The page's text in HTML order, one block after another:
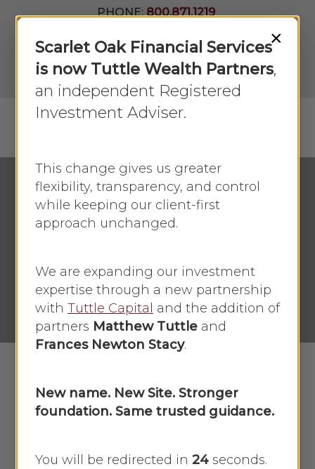
content
PHONE:800.871.1219
Newsletter
LPL
Account
View
Economic Update
By Faye Sykes
November 29, 2021
No Comments
In this week’s recap: COVID-19 variant
Close
×
Scarlet Oak Financial Services
is now Tuttle Wealth Partners,
an independent Registered
Investment Adviser.
This change gives us greater
flexibility, transparency, and control
while keeping our client-first
approach unchanged.
We are expanding our investment
expertise through a new partnership
with Tuttle Capital and the addition of
partners Matthew Tuttle and
Frances Newton Stacy.
New name. New Site. Stronger
foundation. Same trusted guidance.
You will be redirected in 23seconds.